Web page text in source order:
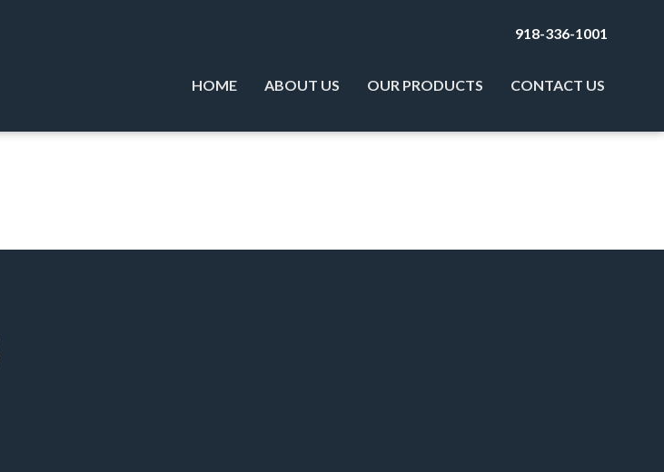
918-336-1001
HOME ABOUT US OUR PRODUCTS CONTACT US